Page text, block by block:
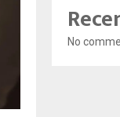
No